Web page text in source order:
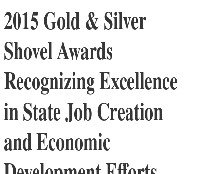
2015 Gold & Silver
Shovel Awards
Recognizing Excellence
in State Job Creation
and Economic